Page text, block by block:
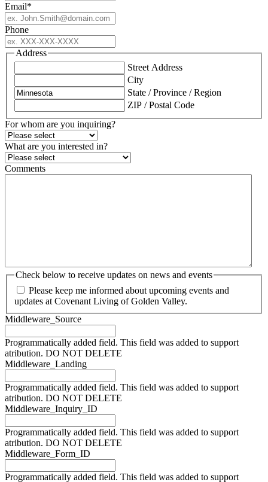
Email*
Phone
Address
Street Address
City
State / Province / Region
ZIP / Postal Code
For whom are you inquiring?
What are you interested in?
Comments
Check below to receive updates on news and events
Please keep me informed about upcoming events and
updates at Covenant Living of Golden Valley.
Middleware_Source
Programmatically added field. This field was added to support
atribution. DO NOT DELETE
Middleware_Landing
Programmatically added field. This field was added to support
atribution. DO NOT DELETE
Middleware_Inquiry_ID
Programmatically added field. This field was added to support
atribution. DO NOT DELETE
Middleware_Form_ID
Programmatically added field. This field was added to support